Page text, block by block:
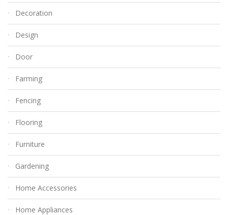
Decoration
Design
Door
Farming
Fencing
Flooring
Furniture
Gardening
Home Accessories
Home Appliances